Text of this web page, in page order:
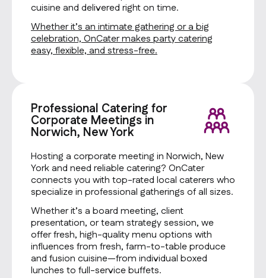
cuisine and delivered right on time.
Whether it’s an intimate gathering or a big
celebration, OnCater makes party catering
easy, flexible, and stress-free.
Professional Catering for
Corporate Meetings in
Norwich, New York
Hosting a corporate meeting in Norwich, New
York and need reliable catering? OnCater
connects you with top-rated local caterers who
specialize in professional gatherings of all sizes.
Whether it’s a board meeting, client
presentation, or team strategy session, we
offer fresh, high-quality menu options with
influences from fresh, farm-to-table produce
and fusion cuisine—from individual boxed
lunches to full-service buffets.